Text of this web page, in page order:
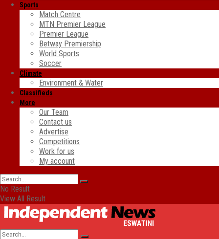
Sports
Match Centre
MTN Premier League
Premier League
Betway Premiership
World Sports
Soccer
Climate
Environment & Water
Classifieds
More
Our Team
Contact us
Advertise
Competitions
Work for us
My account
No Result
View All Result